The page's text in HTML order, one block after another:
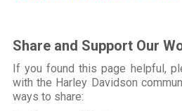
Share and Support Our
If you found this page helpful,
with the Harley Davidson
ways to share: